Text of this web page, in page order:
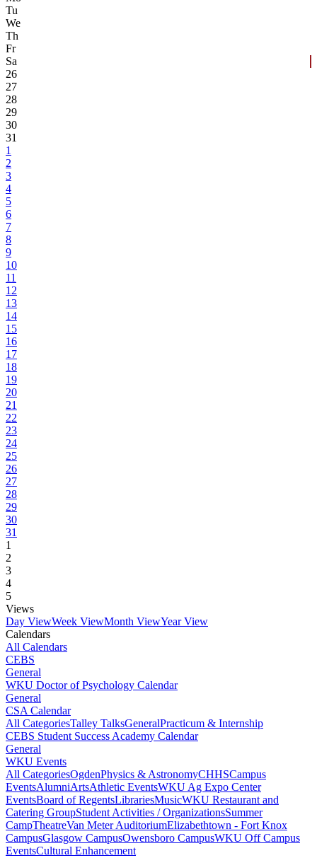
Tu
We
Th
Fr
Sa
26
27
28
29
30
31
1
2
3
4
5
6
7
8
9
10
11
12
13
14
15
16
17
18
19
20
21
22
23
24
25
26
27
28
29
30
31
1
2
3
4
5
Views
Day ViewWeek ViewMonth ViewYear View
Calendars
All Calendars
CEBS
General
WKU Doctor of Psychology Calendar
General
CSA Calendar
All CategoriesTalley TalksGeneralPracticum & Internship
CEBS Student Success Academy Calendar
General
WKU Events
All CategoriesOgdenPhysics & AstronomyCHHSCampus
EventsAlumniArtsAthletic EventsWKU Ag Expo Center
EventsBoard of RegentsLibrariesMusicWKU Restaurant and
Catering GroupStudent Activities / OrganizationsSummer
CampTheatreVan Meter AuditoriumElizabethtown - Fort Knox
CampusGlasgow CampusOwensboro CampusWKU Off Campus
EventsCultural Enhancement